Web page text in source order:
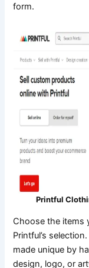
form.
Printful
Choose the items
Printful’s
made unique by
design, logo, or